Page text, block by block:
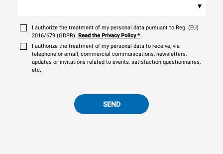
▾
I authorize the treatment of my personal data pursuant to Reg. (EU)
2016/679 (GDPR). Read the Privacy Policy*
I authorize the treatment of my personal data to receive, via
telephone or email, commercial communications, newsletters,
updates or invitations related to events, satisfaction questionnaires,
etc.
SEND